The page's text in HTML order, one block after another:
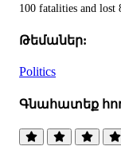
100 fatalities and lost
Թեմաներ:
Politics
Գնահատեք